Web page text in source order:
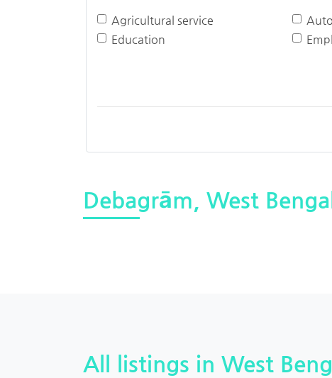
Agricultural service
Education
Debagrām, West Bengal
All listings in West